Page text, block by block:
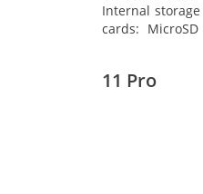
Internal
cards: MicroSD
11 Pro